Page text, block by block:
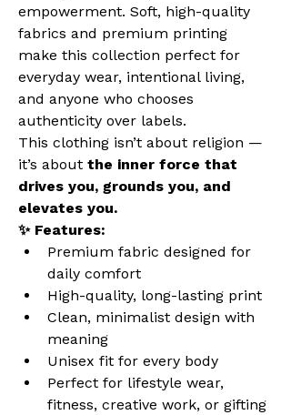
empowerment. Soft, high-quality
fabrics and premium printing
make this collection perfect for
everyday wear, intentional living,
and anyone who chooses
authenticity over labels.
This clothing isn’t about religion —
it’s about the inner force that
drives you, grounds you, and
elevates you.
✨ Features:
Premium fabric designed for
daily comfort
High-quality, long-lasting print
Clean, minimalist design with
meaning
Unisex fit for every body
Perfect for lifestyle wear,
fitness, creative work, or gifting